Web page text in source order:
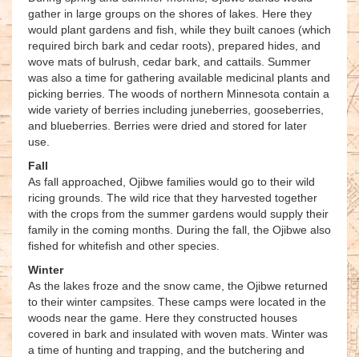
gather in large groups on the shores of lakes. Here they
would plant gardens and fish, while they built canoes (which
required birch bark and cedar roots), prepared hides, and
wove mats of bulrush, cedar bark, and cattails. Summer
was also a time for gathering available medicinal plants and
picking berries. The woods of northern Minnesota contain a
wide variety of berries including juneberries, gooseberries,
and blueberries. Berries were dried and stored for later
use.
Fall
As fall approached, Ojibwe families would go to their wild
ricing grounds. The wild rice that they harvested together
with the crops from the summer gardens would supply their
family in the coming months. During the fall, the Ojibwe also
fished for whitefish and other species.
Winter
As the lakes froze and the snow came, the Ojibwe returned
to their winter campsites. These camps were located in the
woods near the game. Here they constructed houses
covered in bark and insulated with woven mats. Winter was
a time of hunting and trapping, and the butchering and